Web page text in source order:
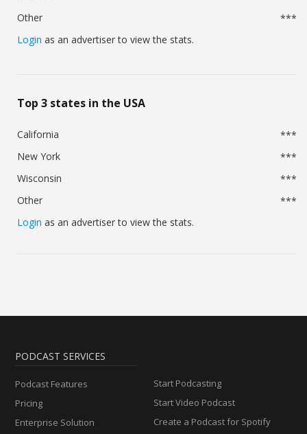
Other
***
Login as an advertiser to view the stats.
Top 3 states in the USA
California
***
New York
***
Wisconsin
***
Other
***
Login as an advertiser to view the stats.
PODCAST SERVICES
Podcast Features
Pricing
Enterprise Solution
Start Podcasting
Start Video Podcast
Create a Podcast for Spotify